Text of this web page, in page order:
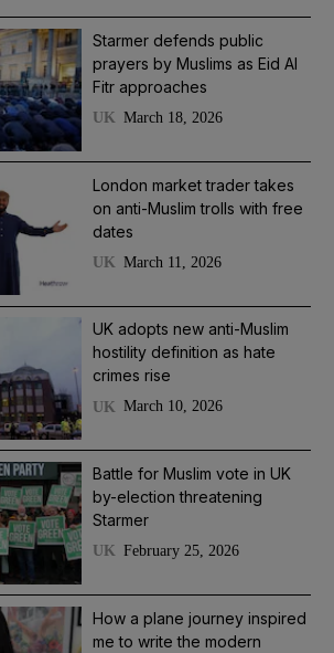
Starmer defends public
prayers by Muslims as Eid Al
Fitr approaches
UK March 18, 2026
London market trader takes
on anti-Muslim trolls with free
dates
UK March 11, 2026
UK adopts new anti-Muslim
hostility definition as hate
crimes rise
UK March 10, 2026
Battle for Muslim vote in UK
by-election threatening
Starmer
UK February 25, 2026
How a plane journey inspired
me to write the modern